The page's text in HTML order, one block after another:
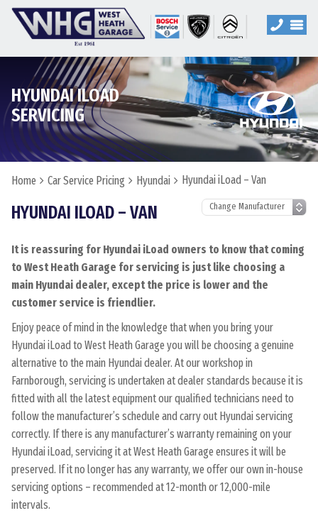
HYUNDAI ILOAD
SERVICING
Home Car Service Pricing Hyundai Hyundai iLoad – Van
HYUNDAI ILOAD – VAN
It is reassuring for Hyundai iLoad owners to know that coming
to West Heath Garage for servicing is just like choosing a
main Hyundai dealer, except the price is lower and the
customer service is friendlier.
Enjoy peace of mind in the knowledge that when you bring your
Hyundai iLoad to West Heath Garage you will be choosing a genuine
alternative to the main Hyundai dealer. At our workshop in
Farnborough, servicing is undertaken at dealer standards because it is
fitted with all the latest equipment our qualified technicians need to
follow the manufacturer’s schedule and carry out Hyundai servicing
correctly. If there is any manufacturer’s warranty remaining on your
Hyundai iLoad, servicing it at West Heath Garage ensures it will be
preserved. If it no longer has any warranty, we offer our own in-house
servicing options – recommended at 12-month or 12,000-mile
intervals.